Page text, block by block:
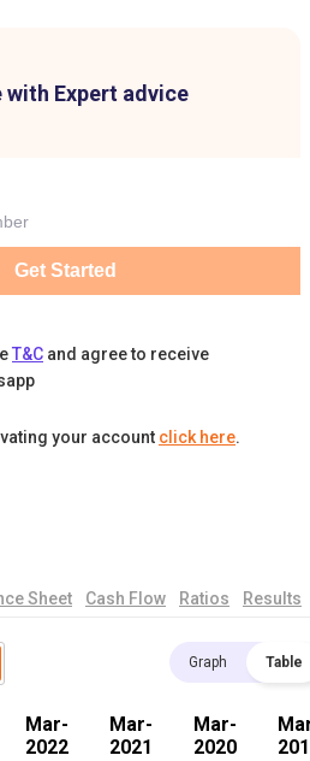
with Expert advice
Get Started
T&C and agree to receive
your account click here.
Sheet Cash Flow Ratios Results
Graph Table
Mar-
2022
Mar-
2021
Mar-
2020